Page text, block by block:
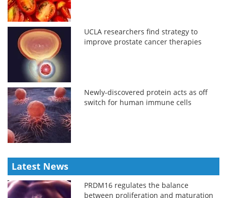
UCLA researchers find strategy to
improve prostate cancer therapies
Newly-discovered protein acts as off
switch for human immune cells
Latest News
PRDM16 regulates the balance
between proliferation and maturation